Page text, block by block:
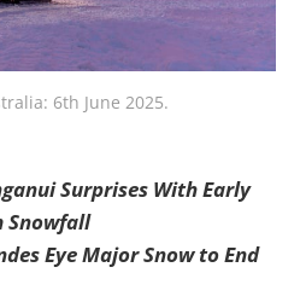
6th June 2025.
Surprises With Early
Snowfall
Eye Major Snow to End